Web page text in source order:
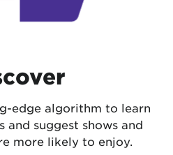
edge algorithm to learn
and suggest shows and
more likely to enjoy.